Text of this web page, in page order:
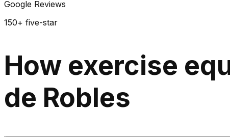
Google Reviews
150+ five-star
How exercise
de Robles